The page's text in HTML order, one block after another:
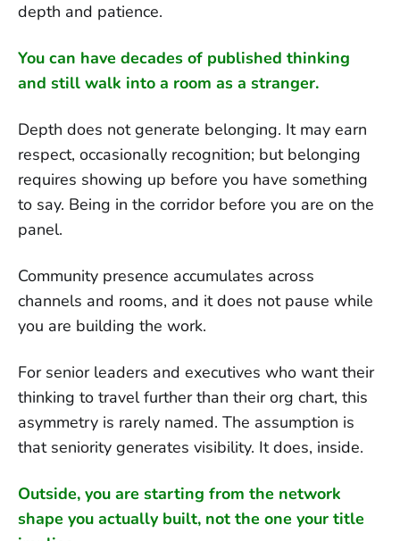
depth and patience.
You can have decades of published thinking
and still walk into a room as a stranger.
Depth does not generate belonging. It may earn
respect, occasionally recognition; but belonging
requires showing up before you have something
to say. Being in the corridor before you are on the
panel.
Community presence accumulates across
channels and rooms, and it does not pause while
you are building the work.
For senior leaders and executives who want their
thinking to travel further than their org chart, this
asymmetry is rarely named. The assumption is
that seniority generates visibility. It does, inside.
Outside, you are starting from the network
shape you actually built, not the one your title